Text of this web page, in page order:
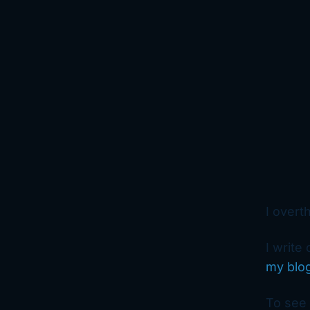
I
I write
my
To